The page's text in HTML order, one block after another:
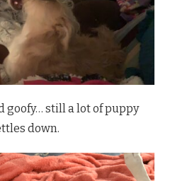
goofy… still a lot of puppy
down.